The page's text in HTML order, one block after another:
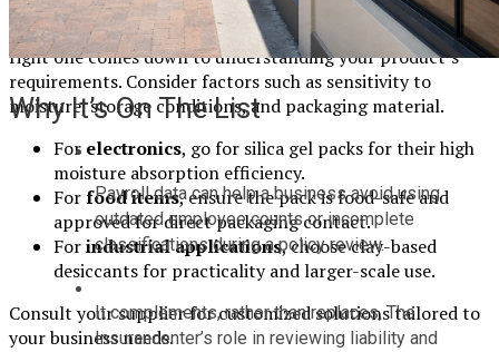
With various types of hygropacks available, selecting the
right one comes down to understanding your product’s
requirements. Consider factors such as sensitivity to
moisture, storage conditions, and packaging material.
For electronics, go for silica gel packs for their high
moisture absorption efficiency.
Forfood items, ensure the pack is food-safe and
approved for direct packaging contact.
Forindustrial applications, choose clay-based
desiccants for practicality and larger-scale use.
Consult your supplier for customized solutions tailored to
your business needs.
Why It’s On The List
Payroll data can help a business avoid using
outdated employee counts or incomplete
classifications during a policy review.
It complements, rather than replaces, The
Insurancenter’s role in reviewing liability and